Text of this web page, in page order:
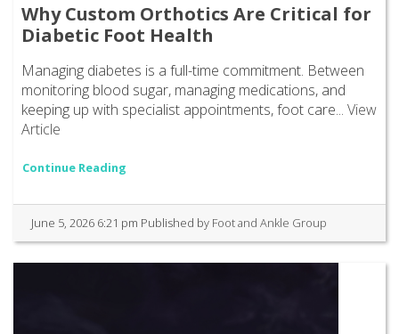
Why Custom Orthotics Are Critical for
Diabetic Foot Health
Managing diabetes is a full-time commitment. Between
monitoring blood sugar, managing medications, and
keeping up with specialist appointments, foot care... View
Article
Continue Reading
June 5, 2026 6:21 pm Published by Foot and Ankle Group